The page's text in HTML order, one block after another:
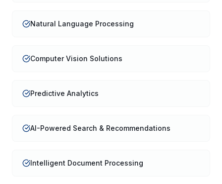
Natural Language Processing
Computer Vision Solutions
Predictive Analytics
AI-Powered Search & Recommendations
Intelligent Document Processing